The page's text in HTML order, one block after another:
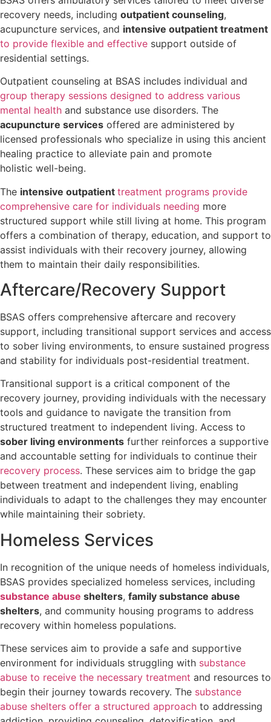
recovery needs, including outpatient counseling,
acupuncture services, and intensive outpatient treatment
to provide flexible and effective support outside of
residential settings.
Outpatient counseling at BSAS includes individual and
group therapy sessions designed to address various
mental health and substance use disorders. The
acupuncture services offered are administered by
licensed professionals who specialize in using this ancient
healing practice to alleviate pain and promote
holistic well-being.
The intensive outpatient treatment programs provide
comprehensive care for individuals needing more
structured support while still living at home. This program
offers a combination of therapy, education, and support to
assist individuals with their recovery journey, allowing
them to maintain their daily responsibilities.
Aftercare/Recovery Support
BSAS offers comprehensive aftercare and recovery
support, including transitional support services and access
to sober living environments, to ensure sustained progress
and stability for individuals post-residential treatment.
Transitional support is a critical component of the
recovery journey, providing individuals with the necessary
tools and guidance to navigate the transition from
structured treatment to independent living. Access to
sober living environments further reinforces a supportive
and accountable setting for individuals to continue their
recovery process. These services aim to bridge the gap
between treatment and independent living, enabling
individuals to adapt to the challenges they may encounter
while maintaining their sobriety.
Homeless Services
In recognition of the unique needs of homeless individuals,
BSAS provides specialized homeless services, including
substance abuse shelters, family substance abuse
shelters, and community housing programs to address
recovery within homeless populations.
These services aim to provide a safe and supportive
environment for individuals struggling with substance
abuse to receive the necessary treatment and resources to
begin their journey towards recovery. The substance
abuse shelters offer a structured approach to addressing